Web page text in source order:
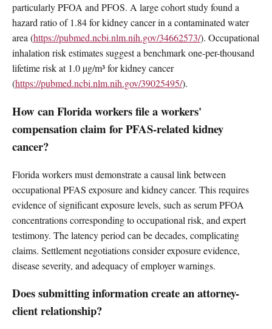
particularly PFOA and PFOS. A large cohort study found a
hazard ratio of 1.84 for kidney cancer in a contaminated water
area (https://pubmed.ncbi.nlm.nih.gov/34662573/). Occupational
inhalation risk estimates suggest a benchmark one-per-thousand
lifetime risk at 1.0 µg/m³ for kidney cancer
(https://pubmed.ncbi.nlm.nih.gov/39025495/).
How can Florida workers file a workers'
compensation claim for PFAS-related kidney
cancer?
Florida workers must demonstrate a causal link between
occupational PFAS exposure and kidney cancer. This requires
evidence of significant exposure levels, such as serum PFOA
concentrations corresponding to occupational risk, and expert
testimony. The latency period can be decades, complicating
claims. Settlement negotiations consider exposure evidence,
disease severity, and adequacy of employer warnings.
Does submitting information create an attorney-
client relationship?